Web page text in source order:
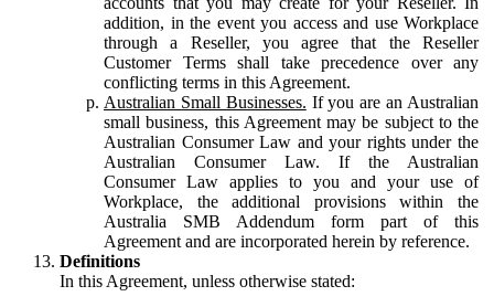
addition, in the event you access and use Workplace
through a Reseller, you agree that the Reseller
Customer Terms shall take precedence over any
conflicting terms in this Agreement.
Australian Small Businesses. If you are an Australian
small business, this Agreement may be subject to the
Australian Consumer Law and your rights under the
Australian Consumer Law. If the Australian
Consumer Law applies to you and your use of
Workplace, the additional provisions within the
Australia SMB Addendum form part of this
Agreement and are incorporated herein by reference.
Definitions
In this Agreement, unless otherwise stated: